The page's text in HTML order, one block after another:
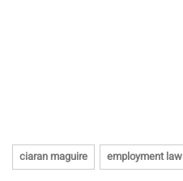
ciaran maguire employment law